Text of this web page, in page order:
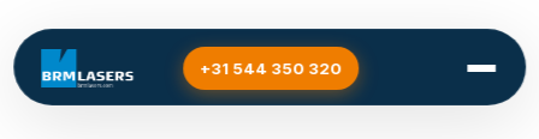
+31 544 350 320